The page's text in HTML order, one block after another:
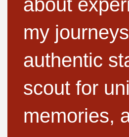
about
my
authentic
scout for
memories,